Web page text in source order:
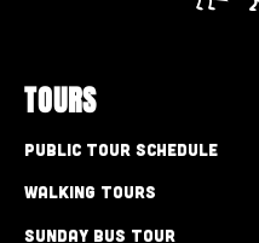
TOURS
Public Tour Schedule
Walking Tours
Sunday Bus Tour